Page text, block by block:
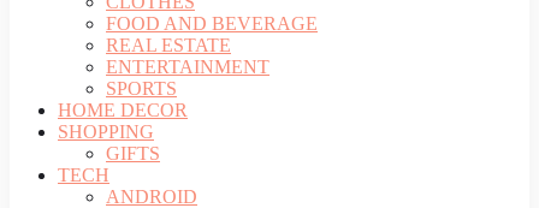
FOOD AND BEVERAGE
REAL ESTATE
ENTERTAINMENT
SPORTS
HOME DECOR
SHOPPING
GIFTS
TECH
ANDROID